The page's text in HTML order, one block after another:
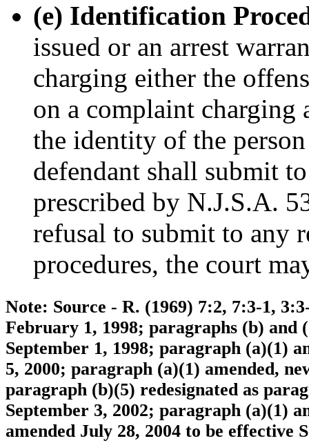
(e) Identification
issued or an arrest
charging either the
on a complaint charging
the identity of the
defendant shall submit
prescribed by N.J.S.A.
refusal to submit to any
procedures, the court
Note: Source - R. (1969) 7:2, 7:3-1,
February 1, 1998; paragraphs (b) and
September 1, 1998; paragraph (a)(1)
5, 2000; paragraph (a)(1) amended,
paragraph (b)(5) redesignated as
September 3, 2002; paragraph (a)(1)
amended July 28, 2004 to be effective